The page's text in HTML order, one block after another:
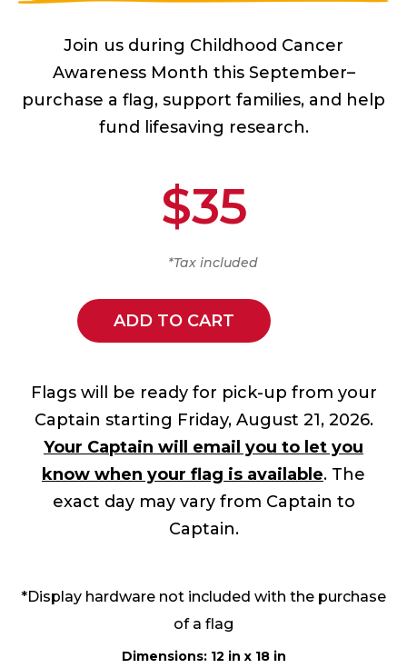
Join us during Childhood Cancer
Awareness Month this September–
purchase a flag, support families, and help
fund lifesaving research.
$35
*Tax included
ADD TO CART
Flags will be ready for pick-up from your
Captain starting Friday, August 21, 2026.
Your Captain will email you to let you
know when your flag is available. The
exact day may vary from Captain to
Captain.
*Display hardware not included with the purchase
of a flag
Dimensions: 12 in x 18 in